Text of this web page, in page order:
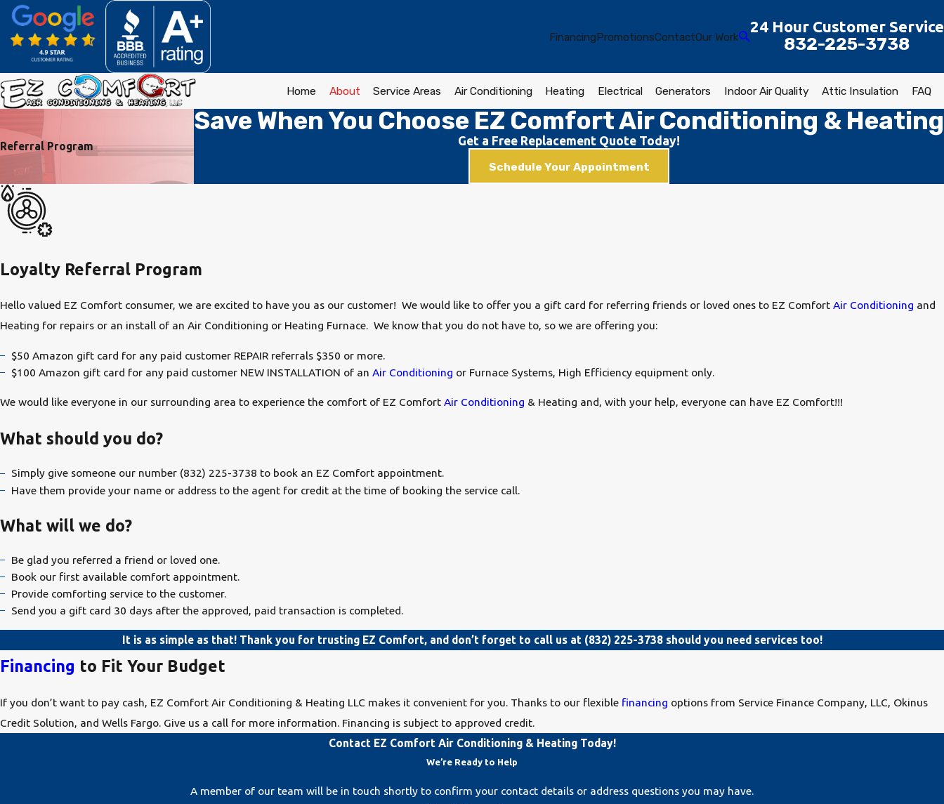
FinancingPromotionsContactOur Work
24 Hour Customer Service
832-225-3738
Home About Service Areas Air Conditioning Heating Electrical Generators Indoor Air Quality Attic Insulation FAQ
Referral Program
Save When You Choose EZ Comfort Air Conditioning & Heating
Get a Free Replacement Quote Today!
Schedule Your Appointment
Loyalty Referral Program
Hello valued EZ Comfort consumer, we are excited to have you as our customer! We would like to offer you a gift card for referring friends or loved ones to EZ Comfort Air Conditioning and
Heating for repairs or an install of an Air Conditioning or Heating Furnace. We know that you do not have to, so we are offering you:
$50 Amazon gift card for any paid customer REPAIR referrals $350 or more.
$100 Amazon gift card for any paid customer NEW INSTALLATION of an Air Conditioning or Furnace Systems, High Efficiency equipment only.
We would like everyone in our surrounding area to experience the comfort of EZ Comfort Air Conditioning & Heating and, with your help, everyone can have EZ Comfort!!!
What should you do?
Simply give someone our number (832) 225-3738 to book an EZ Comfort appointment.
Have them provide your name or address to the agent for credit at the time of booking the service call.
What will we do?
Be glad you referred a friend or loved one.
Book our first available comfort appointment.
Provide comforting service to the customer.
Send you a gift card 30 days after the approved, paid transaction is completed.
It is as simple as that! Thank you for trusting EZ Comfort, and don’t forget to call us at (832) 225-3738should you need services too!
Financing to Fit Your Budget
If you don’t want to pay cash, EZ Comfort Air Conditioning & Heating LLC makes it convenient for you. Thanks to our flexible financing options from Service Finance Company, LLC, Okinus
Credit Solution, and Wells Fargo. Give us a call for more information. Financing is subject to approved credit.
Contact EZ Comfort Air Conditioning & Heating Today!
We’re Ready to Help
A member of our team will be in touch shortly to confirm your contact details or address questions you may have.